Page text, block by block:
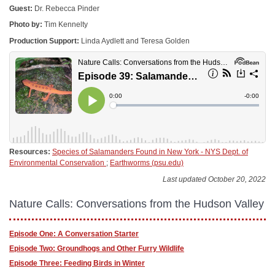
Guest: Dr. Rebecca Pinder
Photo by: Tim Kennelty
Production Support: Linda Aydlett and Teresa Golden
Resources: Species of Salamanders Found in New York - NYS Dept. of
Environmental Conservation ; Earthworms (psu.edu)
Last updated October 20, 2022
Nature Calls: Conversations from the Hudson Valley
Episode One: A Conversation Starter
Episode Two: Groundhogs and Other Furry Wildlife
Episode Three: Feeding Birds in Winter